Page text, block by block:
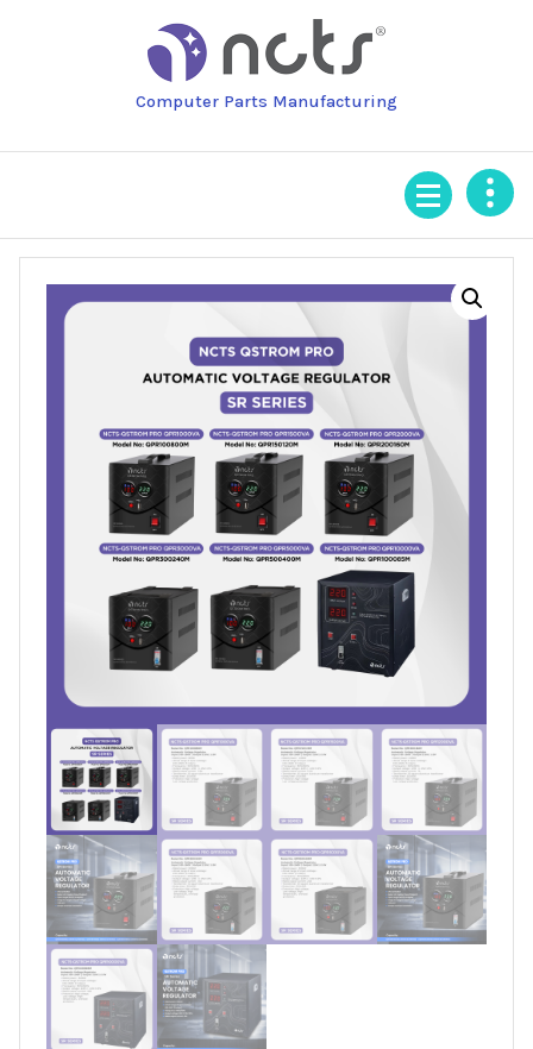
Computer Parts Manufacturing